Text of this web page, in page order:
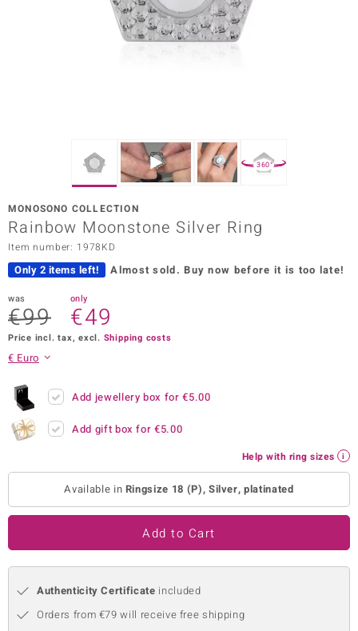
Collection
by de Melo
360°
MONOSONO COLLECTION
Rainbow Moonstone Silver Ring
Item number: 1978KD
Only 2 items left! Almost sold. Buy now before it is too late!
was
€99
only
€49
Price incl. tax, excl. Shipping costs
€ Euro
Add jewellery box for€5.00
Add gift box for€5.00
Help with ring sizes
Available in Ringsize 18 (P), Silver, platinated
Add to Cart
Authenticity Certificate included
Orders from €79 will receive free shipping